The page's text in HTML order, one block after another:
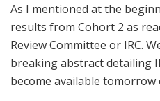
As I mentioned at the
results from Cohort 2 as
Review Committee or IRC.
breaking abstract detailing
become available tomorrow